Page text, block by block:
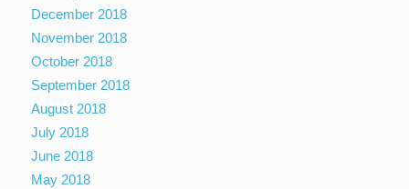
December 2018
November 2018
October 2018
September 2018
August 2018
July 2018
June 2018
May 2018